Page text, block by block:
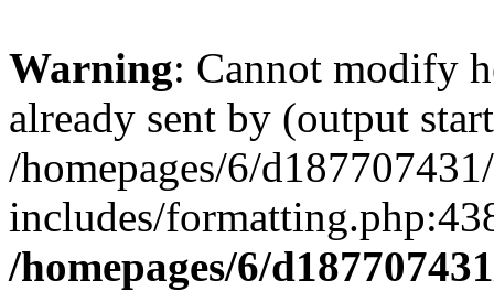
Warning: Cannot modify
already sent by (output
/homepages/6/
includes/
/homepages/6/